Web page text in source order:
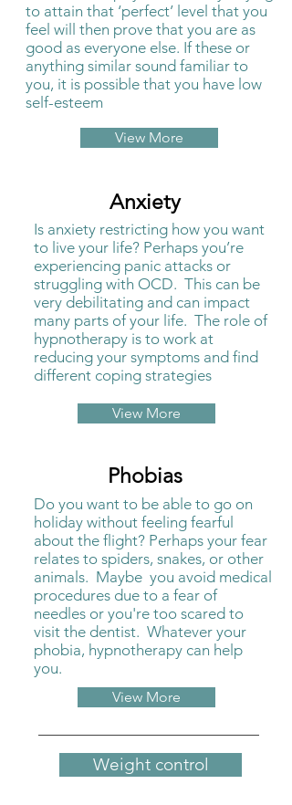
to attain that ‘perfect’ level that you
feel will then prove that you are as
good as everyone else. If these or
anything similar sound familiar to
you, it is possible that you have low
self-esteem
View More
Anxiety
View More
Phobias
View More
Weight control
Is anxiety restricting how you want
to live your life? Perhaps you’re
experiencing panic attacks or
struggling with OCD. This can be
very debilitating and can impact
many parts of your life. The role of
hypnotherapy is to work at
reducing your symptoms and find
different coping strategies
Do you want to be able to go on
holiday without feeling fearful
about the flight? Perhaps your fear
relates to spiders, snakes, or other
animals. Maybe you avoid medical
procedures due to a fear of
needles or you're too scared to
visit the dentist. Whatever your
phobia, hypnotherapy can help
you.